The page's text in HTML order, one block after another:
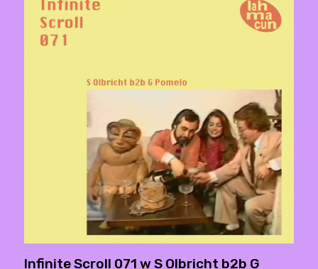
Infinite Scroll 071 w S Olbricht b2b G